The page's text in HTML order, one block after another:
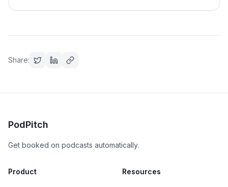
Share:
PodPitch
Get booked on podcasts automatically.
Product Resources